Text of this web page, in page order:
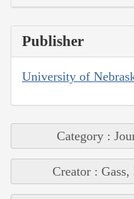
Publisher
University of
Category :
Creator : Gass,